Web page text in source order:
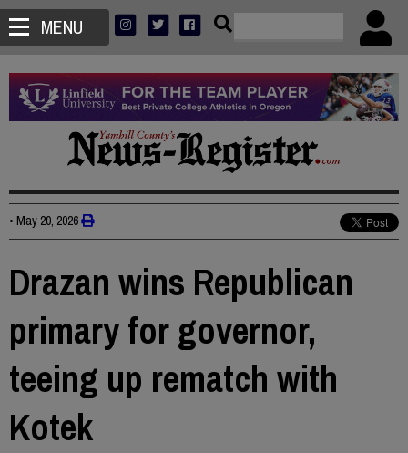
MENU
• May 20, 2026
Drazan wins Republican
primary for governor,
teeing up rematch with
Kotek